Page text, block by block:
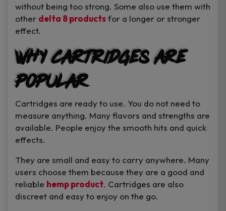
without being too strong. Some also use them with
other delta 8 productsfor a longer or stronger
effect.
Why Cartridges Are
Popular
Cartridges are ready to use. You do not need to
measure anything. Many flavors and strengths are
available. People enjoy the smooth hits and quick
effects.
They are small and easy to carry anywhere. Many
users choose them because they are a good and
reliable hemp product. Cartridges are also
discreet and easy to enjoy on the go.